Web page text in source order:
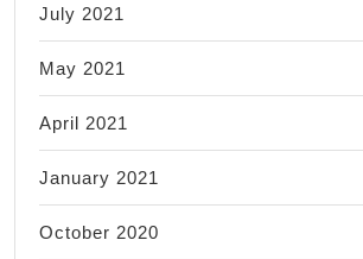
July 2021
May 2021
April 2021
January 2021
October 2020